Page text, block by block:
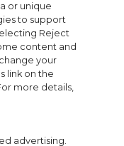
or unique
to support
Reject
content and
your
link on the
more details,
advertising.